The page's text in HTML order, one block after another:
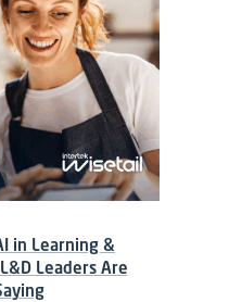
in Learning &
Leaders Are